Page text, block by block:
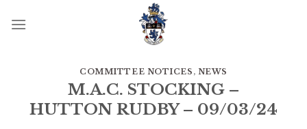
COMMITTEE NOTICES , NEWS
M.A.C. STOCKING –
HUTTON RUDBY – 09/03/24